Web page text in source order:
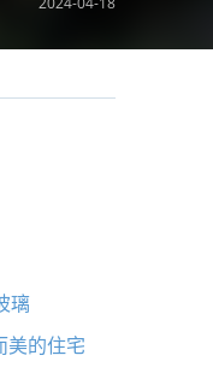
璃
美的住宅